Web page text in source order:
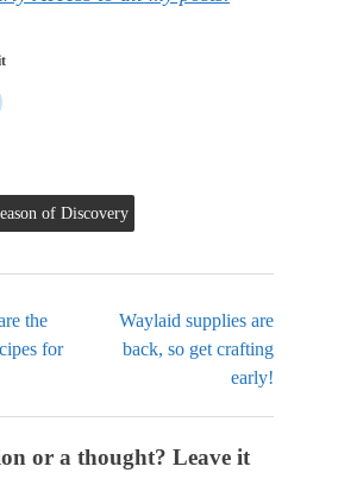
of Discovery
the
for
Waylaid supplies are
back, so get crafting
early!
or a thought? Leave it